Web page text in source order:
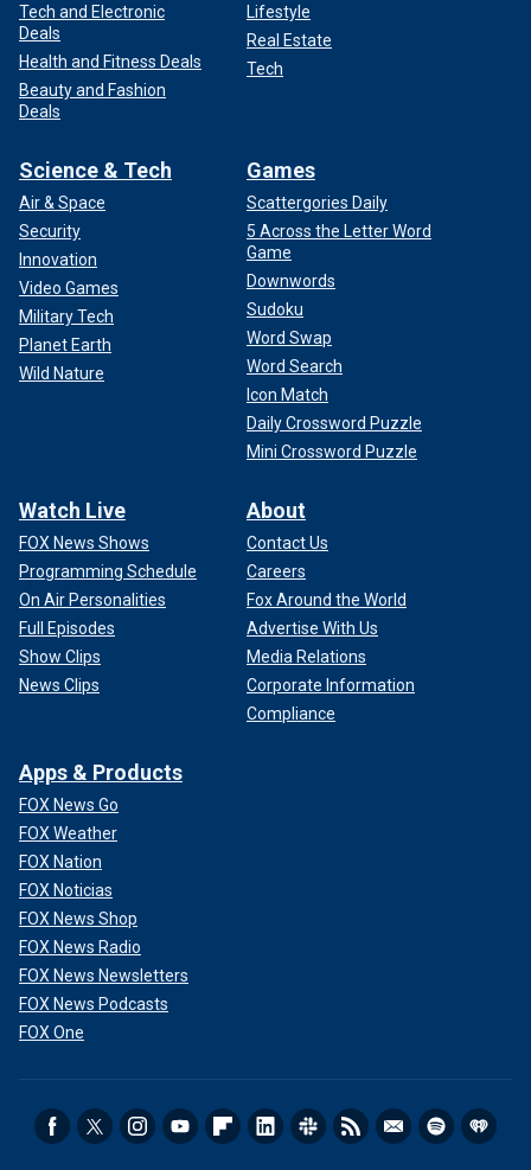
Tech and Electronic
Deals
Health and Fitness Deals
Beauty and Fashion
Deals
Lifestyle
Real Estate
Tech
Science & Tech
Air & Space
Security
Innovation
Video Games
Military Tech
Planet Earth
Wild Nature
Games
Scattergories Daily
5 Across the Letter Word
Game
Downwords
Sudoku
Word Swap
Word Search
Icon Match
Daily Crossword Puzzle
Mini Crossword Puzzle
Watch Live
FOX News Shows
Programming Schedule
On Air Personalities
Full Episodes
Show Clips
News Clips
About
Contact Us
Careers
Fox Around the World
Advertise With Us
Media Relations
Corporate Information
Compliance
Apps & Products
FOX News Go
FOX Weather
FOX Nation
FOX Noticias
FOX News Shop
FOX News Radio
FOX News Newsletters
FOX News Podcasts
FOX One